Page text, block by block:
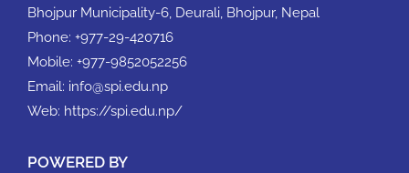
Bhojpur Municipality-6, Deurali, Bhojpur, Nepal
Phone: +977-29-420716
Mobile: +977-9852052256
Email: info@spi.edu.np
Web: https://spi.edu.np/
POWERED BY